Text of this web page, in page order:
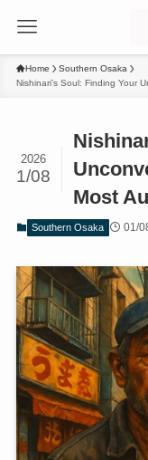
Home
Southern Osaka
Nishinari’s Soul: Finding Your
Most
2026
1/08
Southern Osaka 01/